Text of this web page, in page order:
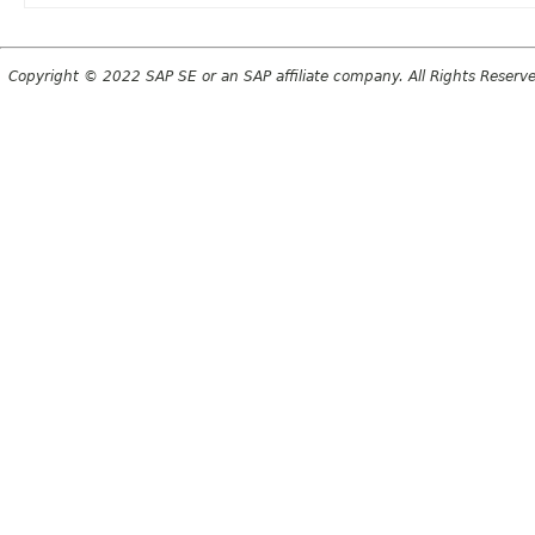
Copyright © 2022 SAP SE or an SAP affiliate company. All Rights